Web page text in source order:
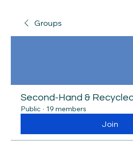
Groups
Second-Hand &
Public · 19 members
Join